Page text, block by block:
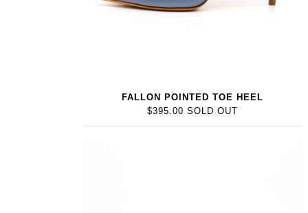
FALLON POINTED TOE HEEL
$395.00 SOLD OUT